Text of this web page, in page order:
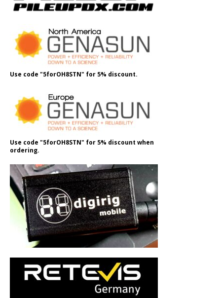
Use code "5forOH8STN" for 5% discount.
Use code "5forOH8STN" for 5% discount when
ordering.